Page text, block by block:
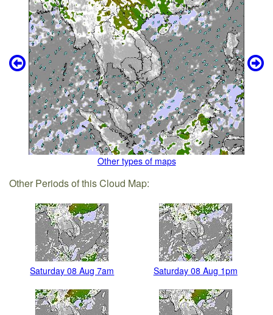
Other types of maps
Other Periods of this Cloud Map:
Saturday 08 Aug 7am Saturday 08 Aug 1pm